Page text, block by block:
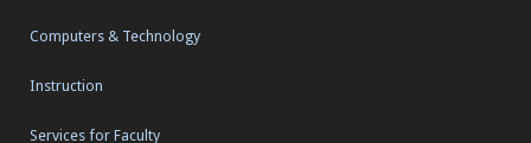
Computers & Technology
Instruction
Services for Faculty